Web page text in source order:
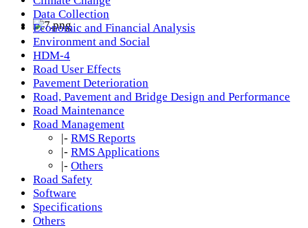
Data Collection
Economic and Financial Analysis
Environment and Social
HDM-4
Road User Effects
Pavement Deterioration
Road, Pavement and Bridge Design and Performance
Road Maintenance
Road Management
|- RMS Reports
|- RMS Applications
|- Others
Road Safety
Software
Specifications
Others